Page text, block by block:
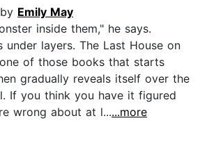
Emily May
inside them," he says.
under layers. The Last House on
of those books that starts
gradually reveals itself over the
If you think you have it figured
wrong about at l......more